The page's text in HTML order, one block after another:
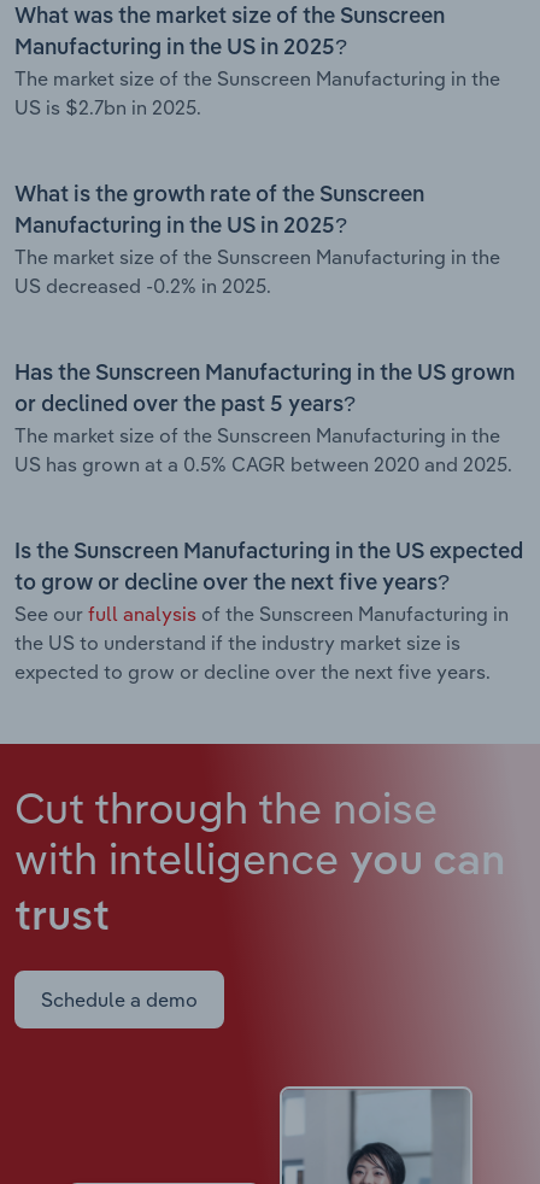
What was the market size of the Sunscreen
Manufacturing in the US in 2025?
The market size of the Sunscreen Manufacturing in the
US is $2.7bn in 2025.
What is the growth rate of the Sunscreen
Manufacturing in the US in 2025?
The market size of the Sunscreen Manufacturing in the
US decreased -0.2% in 2025.
Has the Sunscreen Manufacturing in the US grown
or declined over the past 5 years?
The market size of the Sunscreen Manufacturing in the
US has grown at a 0.5% CAGR between 2020 and 2025.
Is the Sunscreen Manufacturing in the US expected
to grow or decline over the next five years?
See our full analysis of the Sunscreen Manufacturing in
the US to understand if the industry market size is
expected to grow or decline over the next five years.
Cut through the noise
with intelligence you can
trust
Schedule a demo